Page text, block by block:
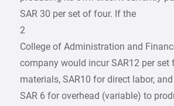
SAR 30 per set of four. If the
2
College of Administration and
company would incur SAR12 per set
materials, SAR10 for direct labor, and
SAR 6 for overhead (variable) to